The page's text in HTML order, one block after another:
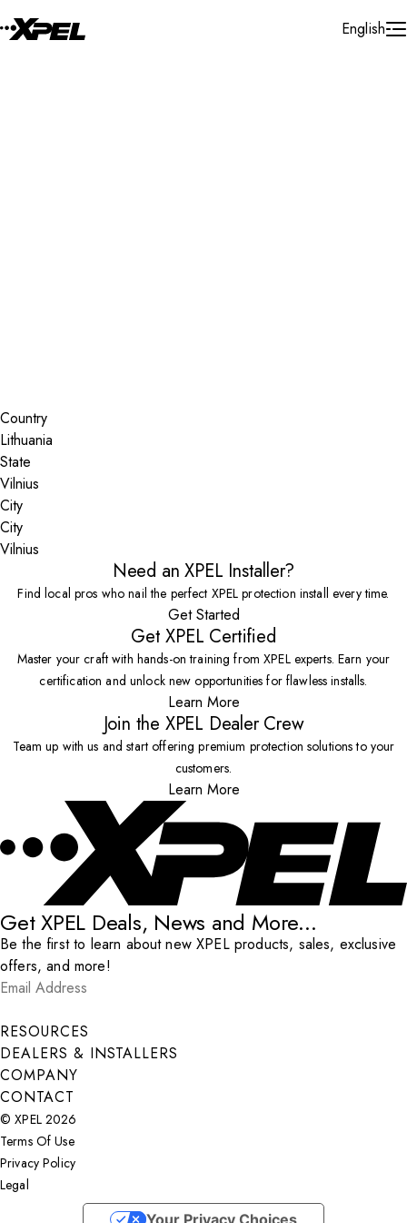
English
Country
State
City
Vilnius
Need an XPEL Installer?
Find local pros who nail the perfect XPEL protection install every time.
Get Started
Get XPEL Certified
Master your craft with hands-on training from XPEL experts. Earn your
certification and unlock new opportunities for flawless installs.
Learn More
Join the XPEL Dealer Crew
Team up with us and start offering premium protection solutions to your
customers.
Learn More
Get XPEL Deals, News and More...
Be the first to learn about new XPEL products, sales, exclusive
offers, and more!
Email Address
Submit
RESOURCES
DEALERS & INSTALLERS
COMPANY
CONTACT
© XPEL 2026
Terms Of Use
Privacy Policy
Legal
Your Privacy Choices